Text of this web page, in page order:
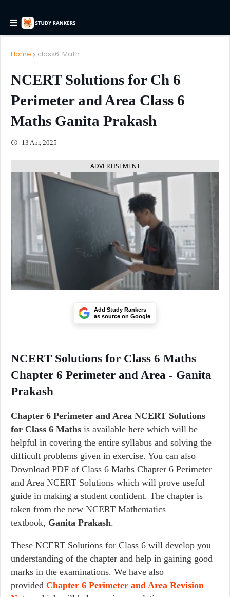
Home class6-Math
NCERT Solutions for Ch 6
Perimeter and Area Class 6
Maths Ganita Prakash
13 Apr, 2025
ADVERTISEMENT
Add Study Rankers
as source on Google
NCERT Solutions for Class 6 Maths
Chapter 6 Perimeter and Area - Ganita
Prakash
Chapter 6 Perimeter and Area NCERT Solutions
for Class 6 Maths is available here which will be
helpful in covering the entire syllabus and solving the
difficult problems given in exercise. You can also
Download PDF of Class 6 Maths Chapter 6 Perimeter
and Area NCERT Solutions which will prove useful
guide in making a student confident. The chapter is
taken from the new NCERT Mathematics
textbook, Ganita Prakash.
These NCERT Solutions for Class 6 will develop you
understanding of the chapter and help in gaining good
marks in the examinations. We have also
provided Chapter 6 Perimeter and Area Revision